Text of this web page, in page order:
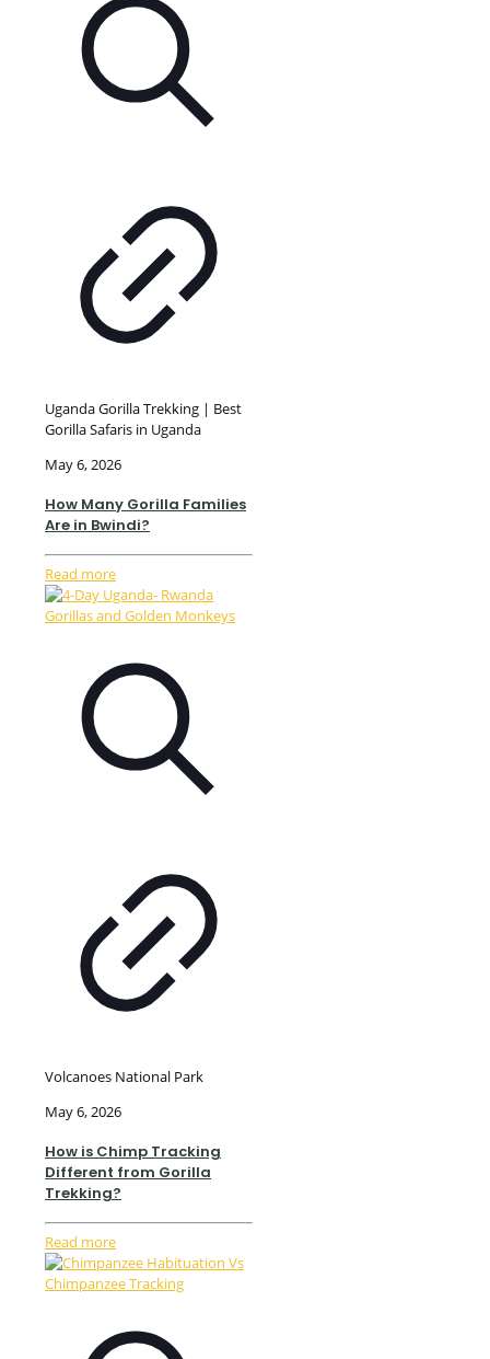
Uganda Gorilla Trekking | Best
Gorilla Safaris in Uganda
May 6, 2026
How Many Gorilla Families
Are in Bwindi?
Read more
Volcanoes National Park
May 6, 2026
How is Chimp Tracking
Different from Gorilla
Trekking?
Read more